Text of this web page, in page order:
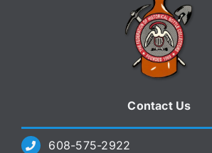
Contact Us
608-575-2922